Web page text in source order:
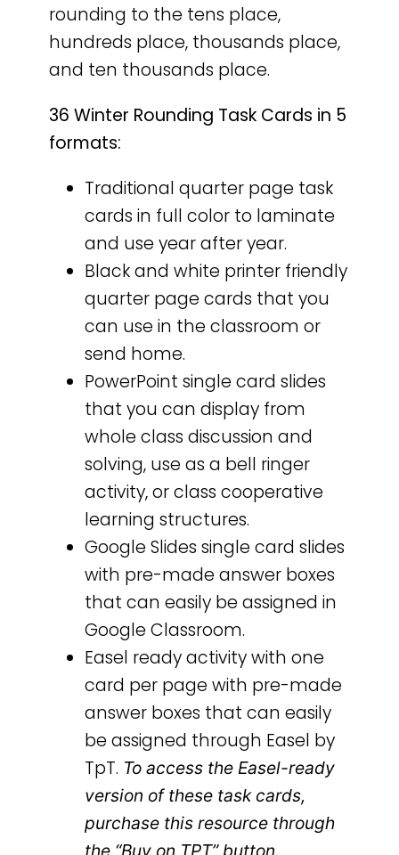
rounding to the tens place,
hundreds place, thousands place,
and ten thousands place.
36 Winter Rounding Task Cards in 5
formats:
Traditional quarter page task
cards in full color to laminate
and use year after year.
Black and white printer friendly
quarter page cards that you
can use in the classroom or
send home.
PowerPoint single card slides
that you can display from
whole class discussion and
solving, use as a bell ringer
activity, or class cooperative
learning structures.
Google Slides single card slides
with pre-made answer boxes
that can easily be assigned in
Google Classroom.
Easel ready activity with one
card per page with pre-made
answer boxes that can easily
be assigned through Easel by
TpT. To access the Easel-ready
version of these task cards,
purchase this resource through
the “Buy on TPT” button.